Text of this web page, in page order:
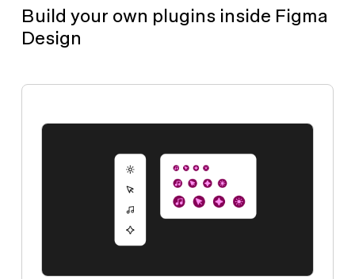
Build your own plugins inside Figma
Design